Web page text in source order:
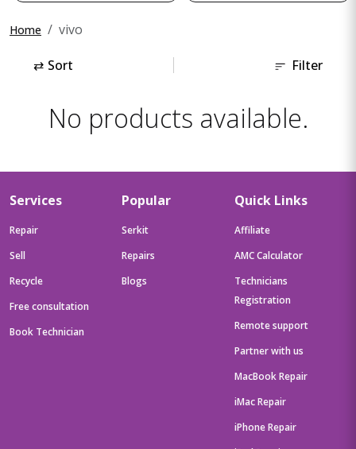
Home vivo
⇄ Sort Filter
No products available.
Services
Repair
Sell
Recycle
Free consultation
Book Technician
Popular
Serkit
Repairs
Blogs
Quick Links
Affiliate
AMC Calculator
Technicians
Registration
Remote support
Partner with us
MacBook Repair
iMac Repair
iPhone Repair